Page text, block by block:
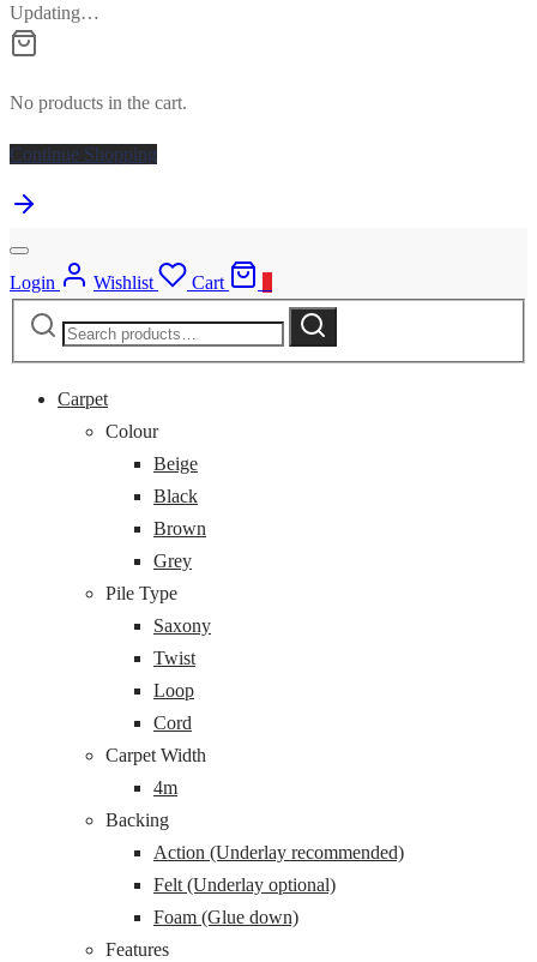
Updating…
No products in the cart.
Continue Shopping
Login Wishlist Cart
Search
Search
Carpet
Colour
Beige
Black
Brown
Grey
Pile Type
Saxony
Twist
Loop
Cord
Carpet Width
4m
Backing
Action (Underlay recommended)
Felt (Underlay optional)
Foam (Glue down)
Features